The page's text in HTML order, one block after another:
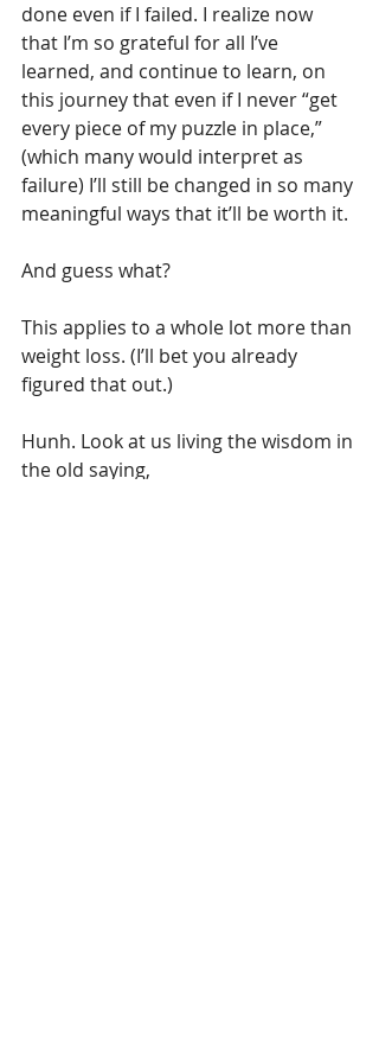
done even if I failed. I realize now
that I’m so grateful for all I’ve
learned, and continue to learn, on
this journey that even if I never “get
every piece of my puzzle in place,”
(which many would interpret as
failure) I’ll still be changed in so many
meaningful ways that it’ll be worth it.
And guess what?
This applies to a whole lot more than
weight loss. (I’ll bet you already
figured that out.)
Hunh. Look at us living the wisdom in
the old saying,